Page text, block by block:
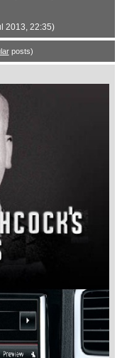
2013, 22:35)
posts)